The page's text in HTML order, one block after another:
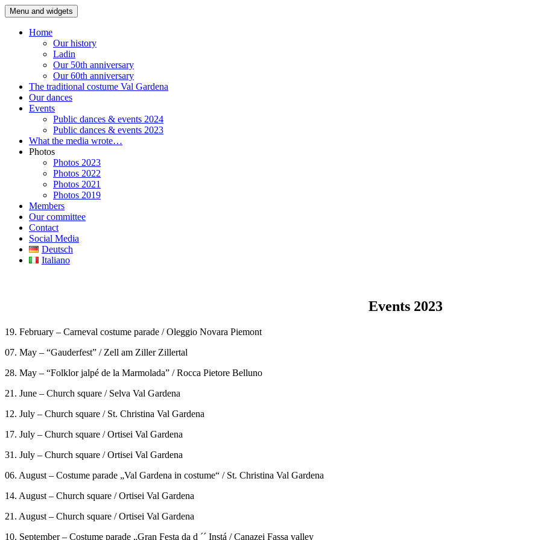
Skip
to
content
Folk dancegroup Ortisei
Willkommen auf der Seite der Volkstanzgruppe Gröden St. Ulrich
Menu and widgets
Home
Our history
Ladin
Our 50th anniversary
Our 60th anniversary
The traditional costume Val Gardena
Our dances
Events
Public dances & events 2024
Public dances & events 2023
What the media wrote…
Photos
Photos 2023
Photos 2022
Photos 2021
Photos 2019
Members
Our committee
Contact
Social Media
Deutsch
Italiano
Events 2023
19. February – Carneval costume parade / Oleggio Novara Piemont
07. May – “Gauderfest” / Zell am Ziller Zillertal
28. May – “Folklor jalpé de la Marmolada” / Rocca Pietore Belluno
21. June – Church square / Selva Val Gardena
12. July – Church square / St. Christina Val Gardena
17. July – Church square / Ortisei Val Gardena
31. July – Church square / Ortisei Val Gardena
06. August – Costume parade „Val Gardena in costume“ / St. Christina Val Gardena
14. August – Church square / Ortisei Val Gardena
21. August – Church square / Ortisei Val Gardena
10. September – Costume parade „Gran Festa da d ´´ Instá / Canazei Fassa valley